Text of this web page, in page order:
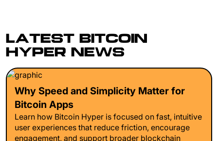
LATEST BITCOIN
HYPER NEWS
Why Speed and Simplicity Matter for
Bitcoin Apps
Learn how Bitcoin Hyper is focused on fast, intuitive
user experiences that reduce friction, encourage
engagement, and support broader blockchain